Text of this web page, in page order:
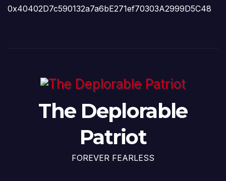
0x40402D7c590132a7a6bE271ef70303A2999D5C48
The Deplorable
Patriot
FOREVER FEARLESS